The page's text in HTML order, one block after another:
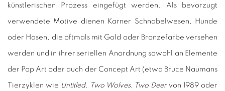
künstlerischen Prozess eingefügt werden. Als bevorzugt
verwendete Motive dienen Karner Schnabelwesen, Hunde
oder Hasen, die oftmals mit Gold oder Bronzefarbe versehen
werden und in ihrer seriellen Anordnung sowohl an Elemente
der Pop Art oder auch der Concept Art (etwa Bruce Naumans
Tierzyklen wie Untitled. Two Wolves, Two Deer von 1989 oder